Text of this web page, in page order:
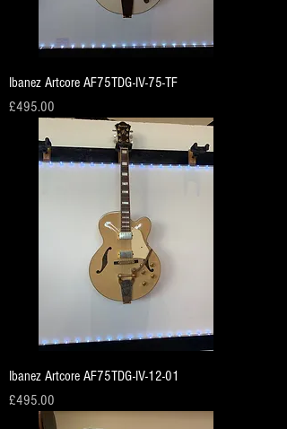
Ibanez Artcore AF75TDG-IV-75-TF
Price
£495.00
Ibanez Artcore AF75TDG-IV-12-01
Price
£495.00